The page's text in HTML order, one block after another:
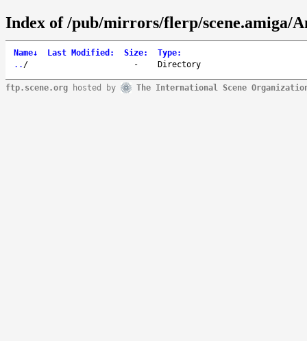
Index of /pub/mirrors/flerp/scene.amiga/
Name↓ Last Modified : Size: Type:
.. / - Directory
ftp.scene.org hosted by The International Scene